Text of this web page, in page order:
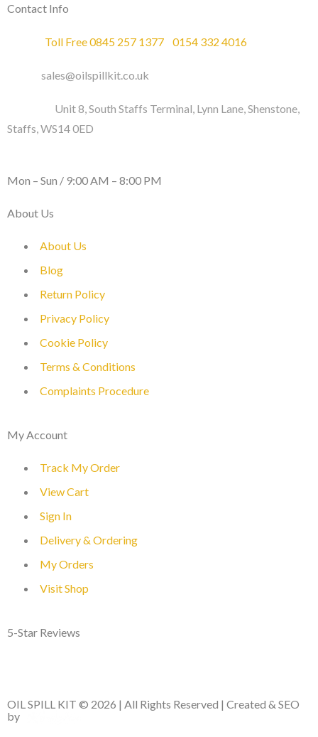
Contact Info
Toll Free 0845 257 1377 0154 332 4016
sales@oilspillkit.co.uk
Unit 8, South Staffs Terminal, Lynn Lane, Shenstone,
Staffs, WS14 0ED
Mon – Sun / 9:00 AM – 8:00 PM
About Us
About Us
Blog
Return Policy
Privacy Policy
Cookie Policy
Terms & Conditions
Complaints Procedure
My Account
Track My Order
View Cart
Sign In
Delivery & Ordering
My Orders
Visit Shop
5-Star Reviews
OIL SPILL KIT © 2026 | All Rights Reserved | Created & SEO
by